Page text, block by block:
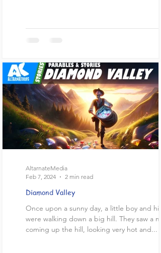
Diamond Valley
Once upon a sunny day, a little boy and his
were walking down a big hill. They saw a
coming up the hill, looking very hot and...
AltarnateMedia
Feb 7, 2024
2 min read